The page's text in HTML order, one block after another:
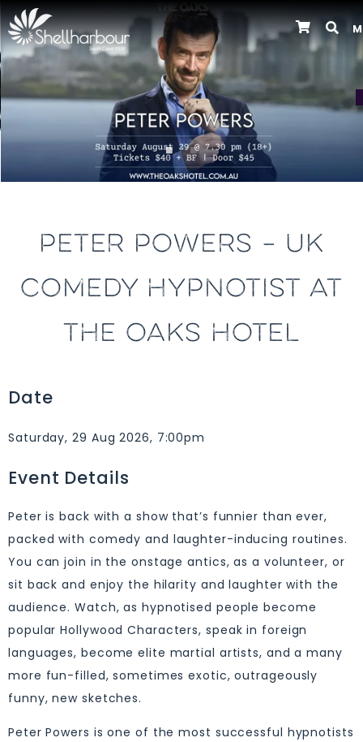
PETER POWERS – UK
COMEDY HYPNOTIST AT
THE OAKS HOTEL
Date
Saturday, 29 Aug 2026, 7:00pm
Event Details
Peter is back with a show that’s funnier than ever,
packed with comedy and laughter-inducing routines.
You can join in the onstage antics, as a volunteer, or
sit back and enjoy the hilarity and laughter with the
audience. Watch, as hypnotised people become
popular Hollywood Characters, speak in foreign
languages, become elite martial artists, and a many
more fun-filled, sometimes exotic, outrageously
funny, new sketches.
Peter Powers is one of the most successful hypnotists